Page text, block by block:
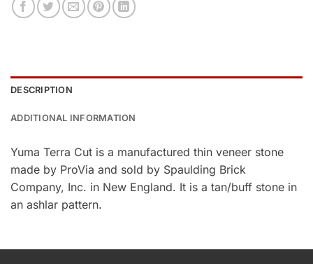
DESCRIPTION
ADDITIONAL INFORMATION
Yuma Terra Cut is a manufactured thin veneer stone
made by ProVia and sold by Spaulding Brick
Company, Inc. in New England. It is a tan/buff stone in
an ashlar pattern.